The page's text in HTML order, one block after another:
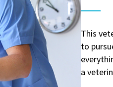
This
to
a